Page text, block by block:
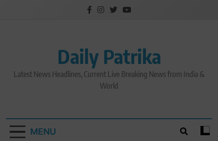
Daily Patrika
Latest News Headlines, Current Live Breaking News from India &
World
MENU